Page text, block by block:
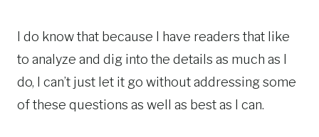
I do know that because I have readers that like
to analyze and dig into the details as much as I
do, I can’t just let it go without addressing some
of these questions as well as best as I can.